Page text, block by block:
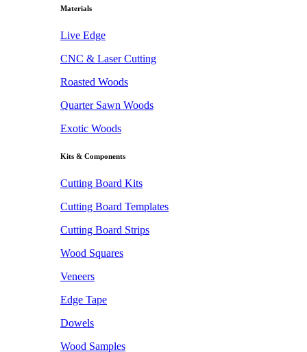
Materials
Live Edge
CNC & Laser Cutting
Roasted Woods
Quarter Sawn Woods
Exotic Woods
Kits & Components
Cutting Board Kits
Cutting Board Templates
Cutting Board Strips
Wood Squares
Veneers
Edge Tape
Dowels
Wood Samples